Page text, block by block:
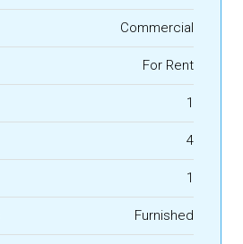
Commercial
For Rent
1
4
1
Furnished